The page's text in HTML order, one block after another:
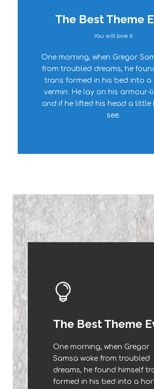
The Best Theme
You will love it
One morning, when Gregor
from troubled dreams, he
trans formed in his bed into a
vermin. He lay on his armour-
and if he lifted his head a little
see.
This Theme
This is my last theme
The Best Theme
One morning, when Gregor
Samsa woke from troubled
dreams, he found himself
formed in his bed into a
This
The quick, brown fox jumps
a lazy dog. DJs flock by
MTV ax quiz prog. Junk